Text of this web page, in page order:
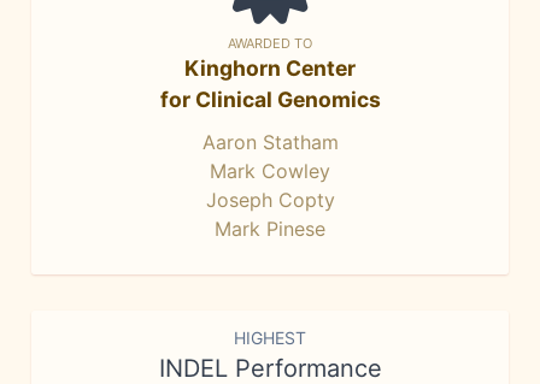
AWARDED TO
Kinghorn Center
for Clinical Genomics
Aaron Statham
Mark Cowley
Joseph Copty
Mark Pinese
HIGHEST
INDEL Performance